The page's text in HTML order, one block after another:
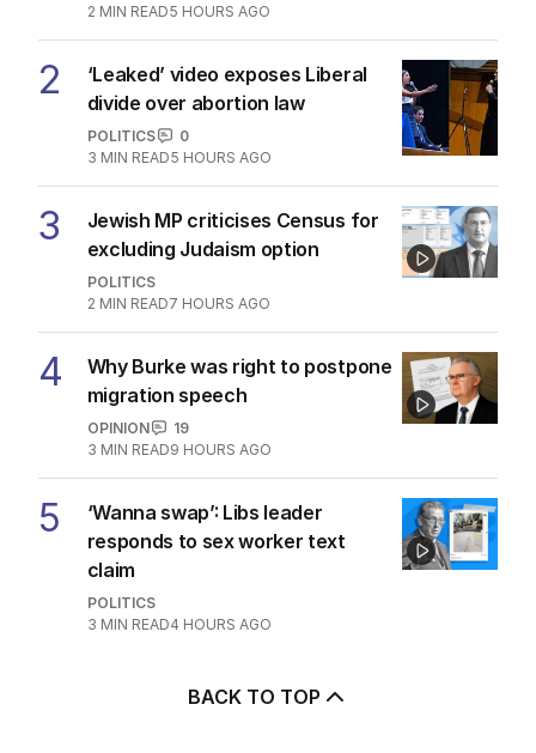
2 MIN READ5 HOURS AGO
2
‘Leaked’ video exposes Liberal
divide over abortion law
POLITICS
0
3 MIN READ5 HOURS AGO
3
Jewish MP criticises Census for
excluding Judaism option
POLITICS
2 MIN READ7 HOURS AGO
4
Why Burke was right to postpone
migration speech
OPINION
19
3 MIN READ9 HOURS AGO
5
‘Wanna swap’: Libs leader
responds to sex worker text
claim
POLITICS
3 MIN READ4 HOURS AGO
BACK TO TOP